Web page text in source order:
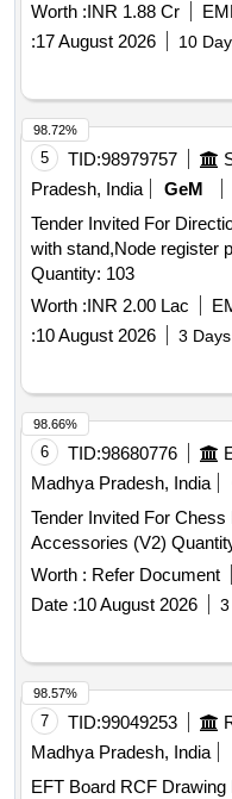
Worth :INR 1.88 Cr
:17 August 2026 10
5 TID:98979757
Pradesh, India
GeM
Tender Invited For
with stand,Node register
Quantity: 103
Worth :INR 2.00 Lac
:10 August 2026 3
98.72%
6 TID:98680776
Madhya Pradesh, India
Tender Invited For
Accessories (V2)
Worth : Refer Document
Date :10 August 2026
98.66%
7 TID:99049253
Madhya Pradesh, India
EFT Board RCF Drawing No. CC
98.57%